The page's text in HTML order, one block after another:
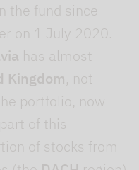
the fund since
on 1 July 2020.
has almost
Kingdom, not
portfolio, now
of this
of stocks from